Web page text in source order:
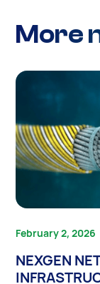
More
February 2, 2026
NEXGEN